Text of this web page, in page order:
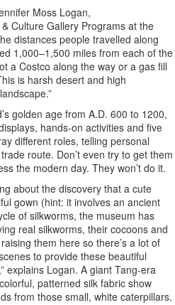
Moss Logan,
Culture Gallery Programs at the
distances people travelled along
1,000–1,500 miles from each of the
a Costco along the way or a gas fill
is harsh desert and high
golden age from A.D. 600 to 1200,
hands-on activities and five
different roles, telling personal
route. Don’t even try to get them
the modern day. They won’t do it.
about the discovery that a cute
gown (hint: it involves an ancient
of silkworms, the museum has
real silkworms, their cocoons and
them here so there’s a lot of
to provide these beautiful
explains Logan. A giant Tang-era
patterned silk fabric show
from those small, white caterpillars.